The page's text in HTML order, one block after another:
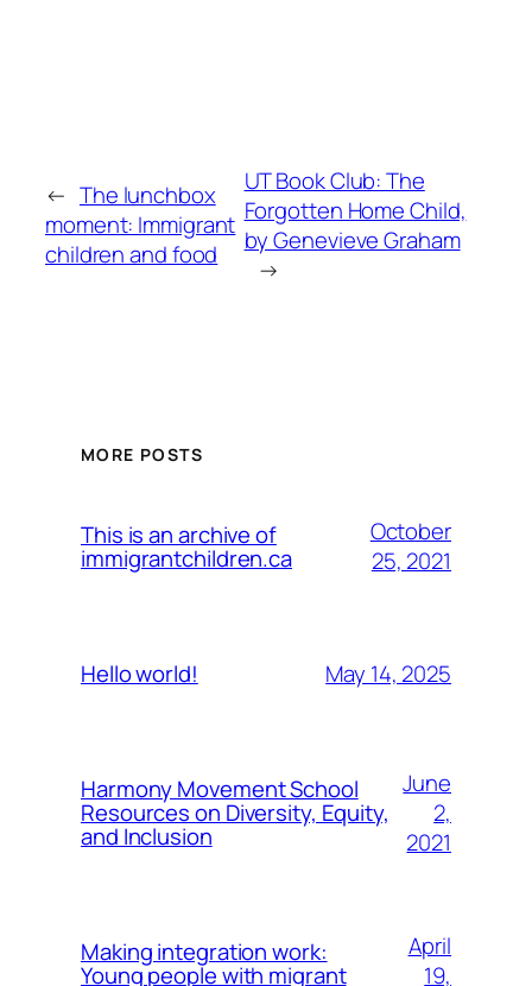
← The lunchbox
moment: Immigrant
children and food
UT Book Club: The
Forgotten Home Child,
by Genevieve Graham
→
MORE POSTS
This is an archive of
immigrantchildren.ca
October
25, 2021
Hello world! May 14, 2025
Harmony Movement School
Resources on Diversity, Equity,
and Inclusion
June
2,
2021
Making integration work:
Young people with migrant
April
19,